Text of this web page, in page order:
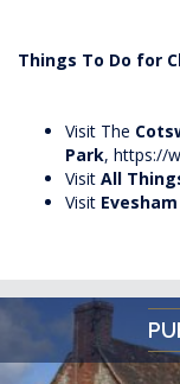
Things To Do for
Visit The
Park, https://
Visit All
Visit